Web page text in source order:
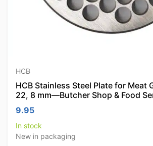
HCB
HCB Stainless Steel Plate for Meat
22, 8 mm—Butcher Shop & Food
9.95
In stock
New in packaging